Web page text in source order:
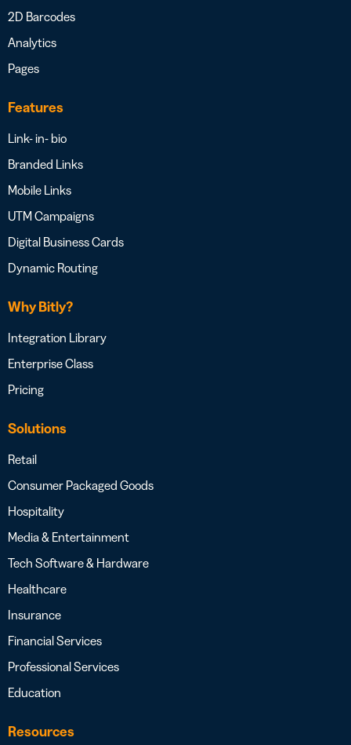
2D Barcodes
Analytics
Pages
Features
Link- in- bio
Branded Links
Mobile Links
UTM Campaigns
Digital Business Cards
Dynamic Routing
Why Bitly?
Integration Library
Enterprise Class
Pricing
Solutions
Retail
Consumer Packaged Goods
Hospitality
Media & Entertainment
Tech Software & Hardware
Healthcare
Insurance
Financial Services
Professional Services
Education
Resources